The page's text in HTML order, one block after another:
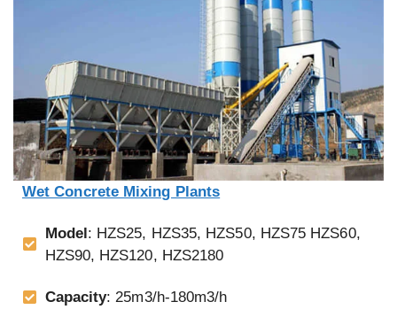
Wet Concrete Mixing Plants
Model: HZS25, HZS35, HZS50, HZS75 HZS60,
HZS90, HZS120, HZS2180
Capacity: 25m3/h-180m3/h